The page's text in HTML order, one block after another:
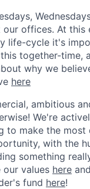
our offices. At this
life-cycle it's
together-time,
why we
here
ambitious
We're
to make the most
with the
something
our values here
fund here!